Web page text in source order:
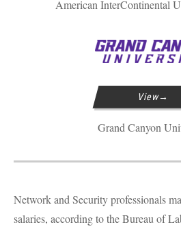
American InterContinental
View
Grand Canyon
Network and Security professionals
salaries, according to the Bureau of